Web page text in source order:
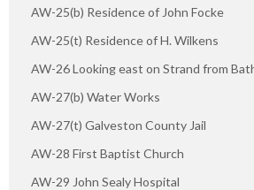
AW-25(b) Residence of John Focke
AW-25(t) Residence of H. Wilkens
AW-26 Looking east on Strand from
AW-27(b) Water Works
AW-27(t) Galveston County Jail
AW-28 First Baptist Church
AW-29 John Sealy Hospital